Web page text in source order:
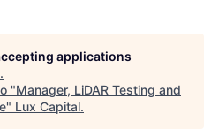
applications
.
"Manager, LiDAR Testing and
" Lux Capital.